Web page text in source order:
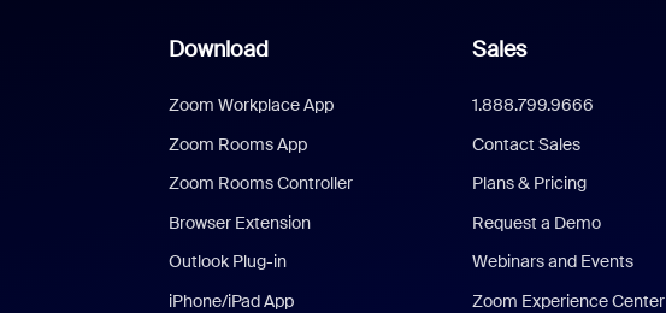
Download
Zoom Workplace App
Zoom Rooms App
Zoom Rooms Controller
Browser Extension
Outlook Plug-in
iPhone/iPad App
Sales
1.888.799.9666
Contact Sales
Plans & Pricing
Request a Demo
Webinars and Events
Zoom Experience Center